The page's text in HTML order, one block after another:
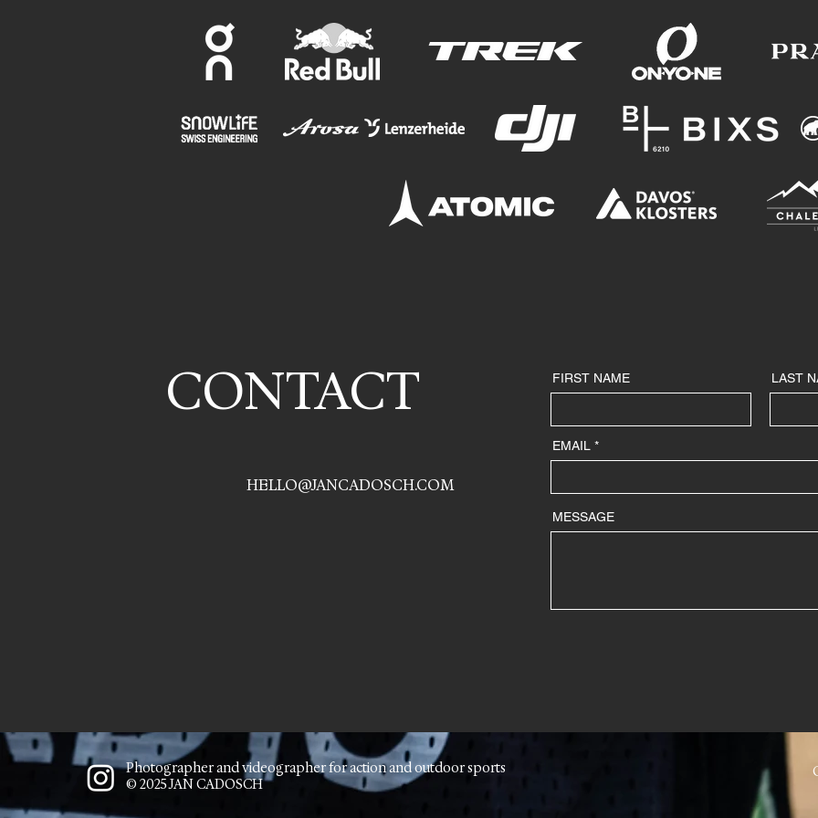
CONTACT
HELLO@JANCADOSCH.COM
FIRST NAME LAST
EMAIL
MESSAGE
Photographer and videographer for action and outdoor sports
© 2025 JAN CADOSCH